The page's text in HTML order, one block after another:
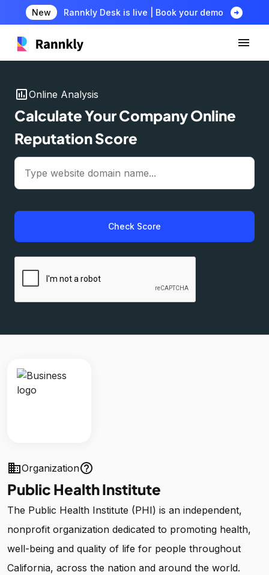
New Rannkly Desk is live | Book your demo arrow_circle_right
insert_chartOnline Analysis
Calculate Your Company Online
Reputation Score
Check Score
businessOrganizationhelp_outline
Public Health Institute
The Public Health Institute (PHI) is an independent,
nonprofit organization dedicated to promoting health,
well-being and quality of life for people throughout
California, across the nation and around the world.